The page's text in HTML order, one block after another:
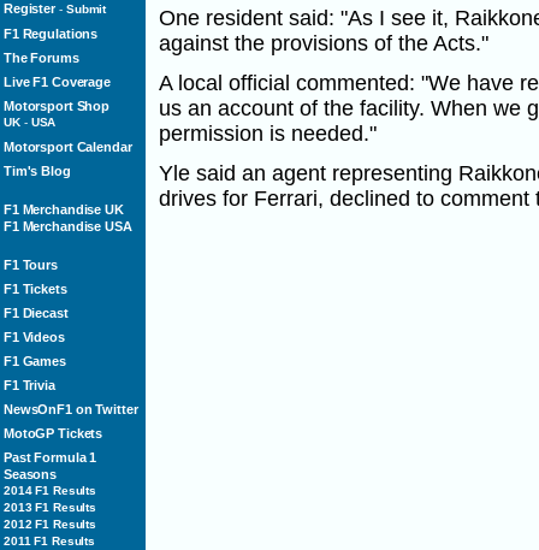
Register- Submit
F1 Regulations
The Forums
Live F1 Coverage
Motorsport Shop
UK- USA
Motorsport Calendar
Tim's Blog
F1 Merchandise UK
F1 Merchandise USA
F1 Tours
F1 Tickets
F1 Diecast
F1 Videos
F1 Games
F1 Trivia
NewsOnF1 on Twitter
MotoGP Tickets
Past Formula 1
Seasons
2014 F1 Results
2013 F1 Results
2012 F1 Results
2011 F1 Results
One resident said: "As I see it,
against the provisions of the Acts."
A local official commented: "We have
us an account of the facility. When we
permission is needed."
Yle said an agent representing
drives for Ferrari, declined to comment